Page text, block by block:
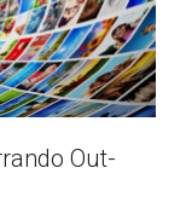
Out-